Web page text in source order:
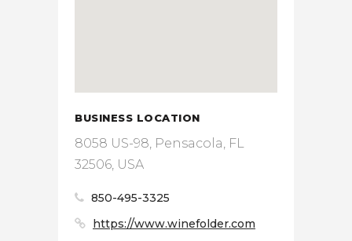
BUSINESS LOCATION
8058 US-98, Pensacola, FL
32506, USA
850-495-3325
https://www.winefolder.com